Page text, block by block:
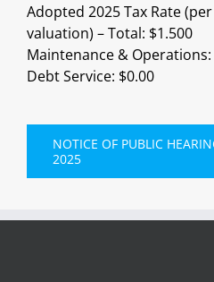
Adopted 2025 Tax Rate
valuation) – Total: $1.500
Maintenance & Operations:
Debt Service: $0.00
NOTICE OF PUBLIC
2025